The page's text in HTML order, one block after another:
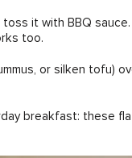
it with BBQ
too.
or silken tofu)
breakfast: these